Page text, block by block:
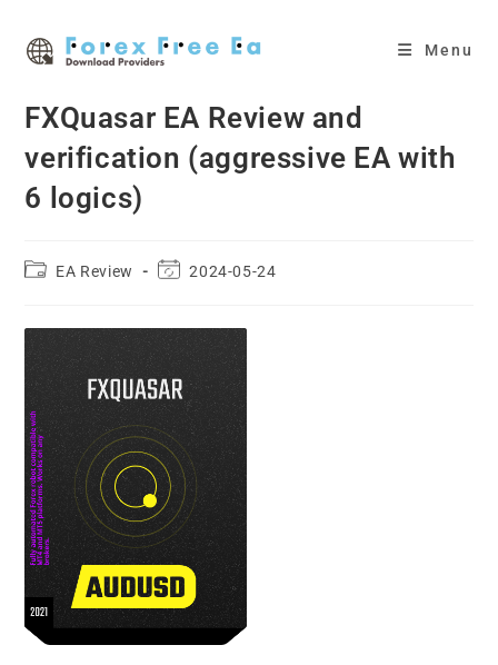
Menu
FXQuasar EA Review and
verification (aggressive EA with
6 logics)
PostEA Review
Post2024-05-24